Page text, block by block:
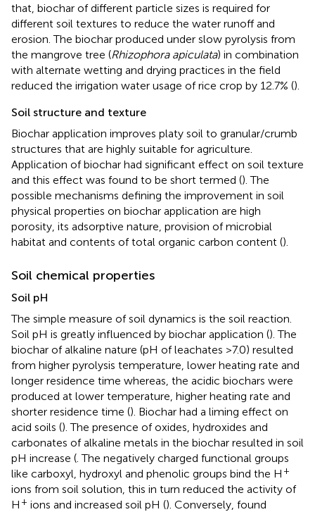
that, biochar of different particle sizes is required for
different soil textures to reduce the water runoff and
erosion. The biochar produced under slow pyrolysis from
the mangrove tree (Rhizophora apiculata) in combination
with alternate wetting and drying practices in the field
reduced the irrigation water usage of rice crop by 12.7% ().
Soil structure and texture
Biochar application improves platy soil to granular/crumb
structures that are highly suitable for agriculture.
Application of biochar had significant effect on soil texture
and this effect was found to be short termed (). The
possible mechanisms defining the improvement in soil
physical properties on biochar application are high
porosity, its adsorptive nature, provision of microbial
habitat and contents of total organic carbon content ().
Soil chemical properties
Soil pH
The simple measure of soil dynamics is the soil reaction.
Soil pH is greatly influenced by biochar application (). The
biochar of alkaline nature (pH of leachates >7.0) resulted
from higher pyrolysis temperature, lower heating rate and
longer residence time whereas, the acidic biochars were
produced at lower temperature, higher heating rate and
shorter residence time (). Biochar had a liming effect on
acid soils (). The presence of oxides, hydroxides and
carbonates of alkaline metals in the biochar resulted in soil
pH increase (. The negatively charged functional groups
like carboxyl, hydroxyl and phenolic groups bind the H +
ions from soil solution, this in turn reduced the activity of
H + ions and increased soil pH (). Conversely, found